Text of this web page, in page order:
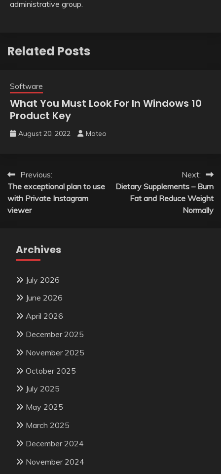
administrative group.
Related Posts
Software
What You Must Look For In Windows 10
Product Key
August 20, 2022 Mateo
Post
navigation
Previous:
The exceptional plan to use
with Private Instagram
viewer
Next:
Dietary Supplements – Burn
Fat and Reduce Weight
Normally
Archives
July 2026
June 2026
April 2026
December 2025
November 2025
October 2025
July 2025
May 2025
March 2025
December 2024
November 2024